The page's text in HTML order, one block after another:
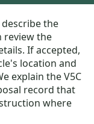
the
review the
If accepted,
location and
explain the V5C
record that
where